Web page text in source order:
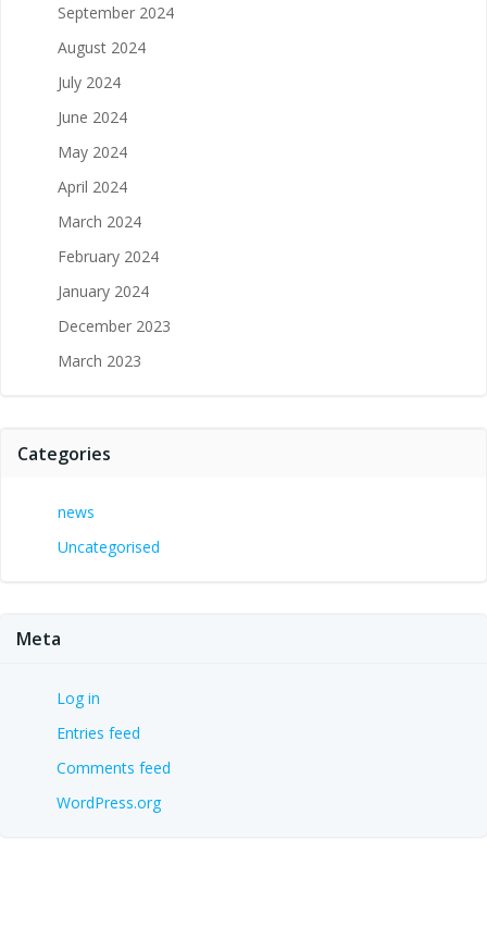
September 2024
August 2024
July 2024
June 2024
May 2024
April 2024
March 2024
February 2024
January 2024
December 2023
March 2023
Categories
news
Uncategorised
Meta
Log in
Entries feed
Comments feed
WordPress.org